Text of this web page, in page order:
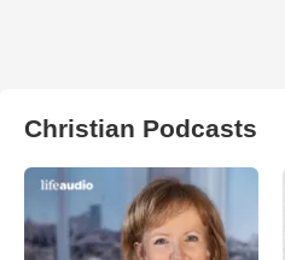
Christian Podcasts